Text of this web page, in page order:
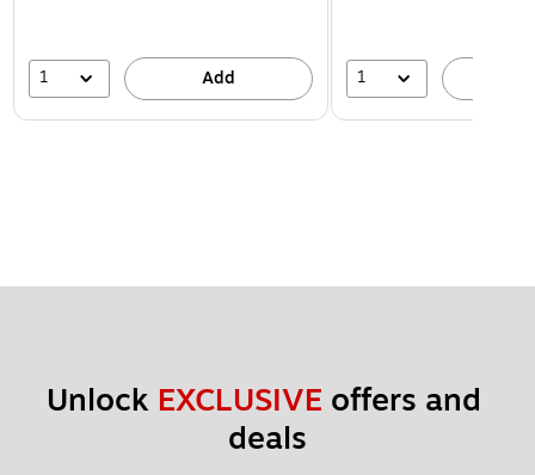
1 Add 1
Unlock EXCLUSIVE offers and
deals